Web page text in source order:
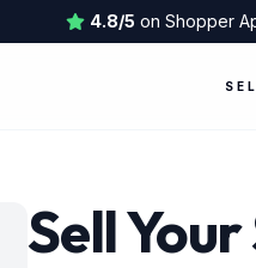
4.8/5 on Shopper
Sell